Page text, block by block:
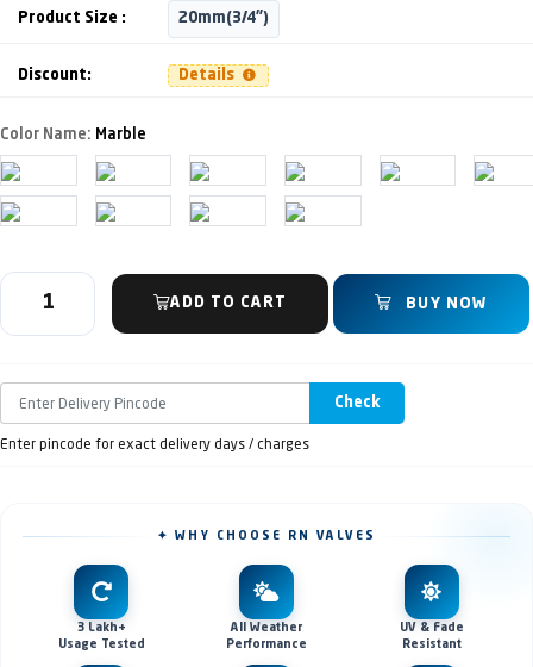
Product Size : 20mm(3/4")
Discount: Details
Color Name: Marble
ADD TO CART BUY NOW
Check
Enter pincode for exact delivery days / charges
✦ WHY CHOOSE RN VALVES
3 Lakh+
Usage Tested
All Weather
Performance
UV & Fade
Resistant